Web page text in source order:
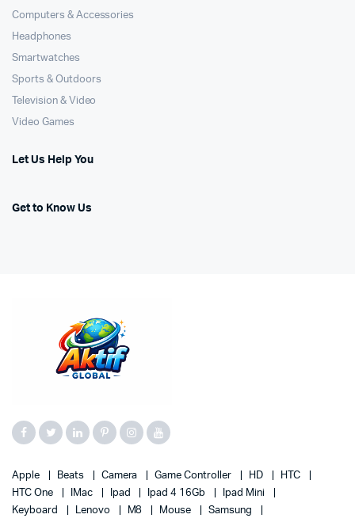
Computers & Accessories
Headphones
Smartwatches
Sports & Outdoors
Television & Video
Video Games
Let Us Help You
Get to Know Us
Apple Beats Camera Game Controller HD
HTC
HTC One
IMac Ipad Ipad 4 16Gb
Ipad Mini
Keyboard
Lenovo M8 Mouse
Samsung